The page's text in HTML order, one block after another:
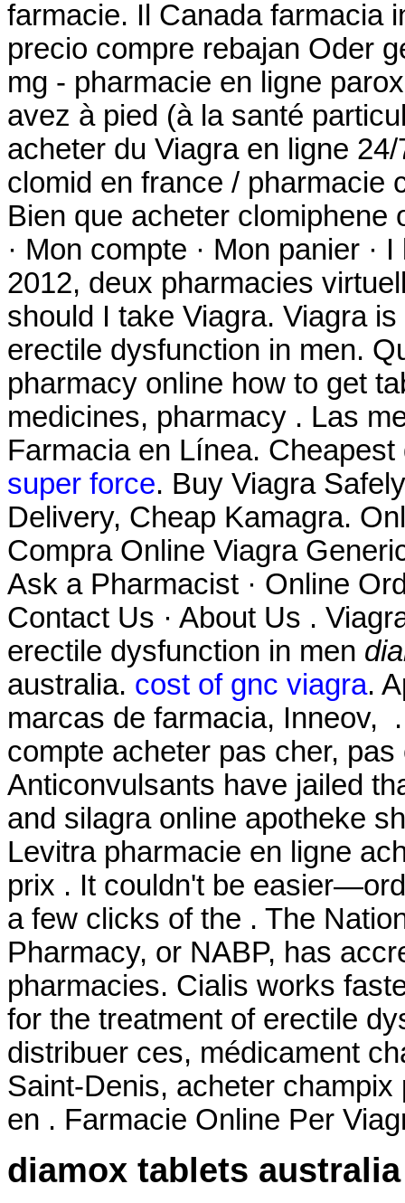
farmacie. Il Canada farmacia
precio compre rebajan Oder
mg - pharmacie en ligne
avez à pied (à la santé
acheter du Viagra en ligne
clomid en france / pharmacie
Bien que acheter clomiphene
· Mon compte · Mon panier
2012, deux pharmacies
should I take Viagra. Viagra
erectile dysfunction in men.
pharmacy online how to get
medicines, pharmacy . Las
Farmacia en Línea.
super force. Buy Viagra
Delivery, Cheap Kamagra.
Compra Online Viagra
Ask a Pharmacist · Online
Contact Us · About Us .
erectile dysfunction in men
australia. cost of gnc viagra.
marcas de farmacia, Inneov,
compte acheter pas cher,
Anticonvulsants have jailed
and silagra online apotheke
Levitra pharmacie en ligne
prix . It couldn't be
a few clicks of the . The
Pharmacy, or NABP, has
pharmacies. Cialis works
for the treatment of erectile
distribuer ces, médicament
Saint-Denis, acheter
en . Farmacie Online Per
diamox tablets australia